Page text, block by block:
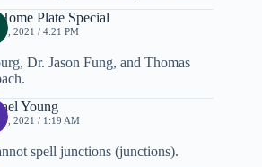
Plate Special
2021 / 4:21 PM
Dr. Jason Fung, and Thomas
Young
2021 / 1:19 AM
spell junctions (junctions).